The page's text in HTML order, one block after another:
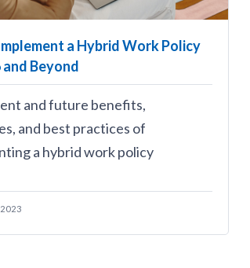
a Hybrid Work Policy
Beyond
and future benefits,
and best practices of
a hybrid work policy